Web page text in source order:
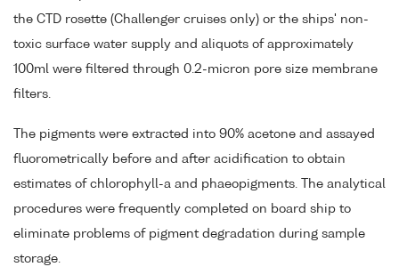
the CTD rosette (Challenger cruises only) or the ships' non-
toxic surface water supply and aliquots of approximately
100ml were filtered through 0.2-micron pore size membrane
filters.
The pigments were extracted into 90% acetone and assayed
fluorometrically before and after acidification to obtain
estimates of chlorophyll-a and phaeopigments. The analytical
procedures were frequently completed on board ship to
eliminate problems of pigment degradation during sample
storage.